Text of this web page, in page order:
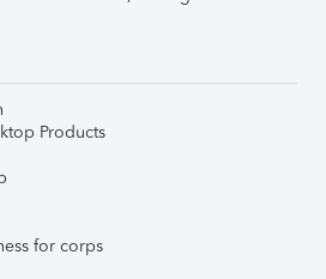
Products
for corps